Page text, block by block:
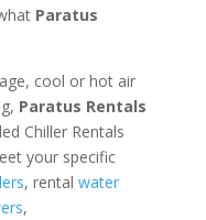
Paratus
cool or hot air
Paratus Rentals
Chiller Rentals
your specific
, rental water
,